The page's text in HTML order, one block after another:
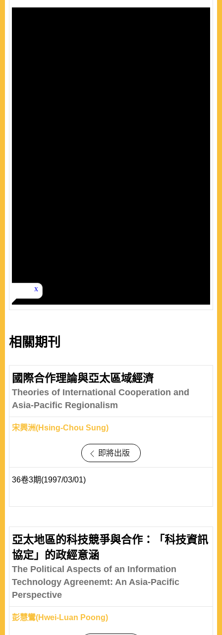
相關期刊
國際合作理論與亞太區域經濟
Theories of International Cooperation and
Asia-Pacific Regionalism
宋興洲(Hsing-Chou Sung)
即將出版
36卷3期(1997/03/01)
亞太地區的科技競爭與合作：「科技資訊
協定」的政經意涵
The Political Aspects of an Information
Technology Agreenemt: An Asia-Pacific
Perspective
彭慧鸞(Hwei-Luan Poong)